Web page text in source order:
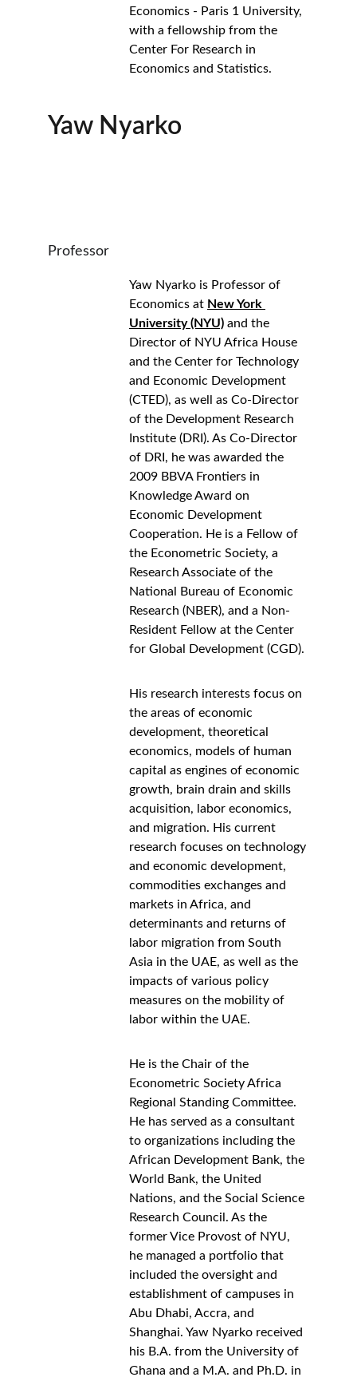
Economics - Paris 1 University,
with a fellowship from the
Center For Research in
Economics and Statistics.
Yaw Nyarko is Professor of
Economics at New York
University (NYU) and the
Director of NYU Africa House
and the Center for Technology
and Economic Development
(CTED), as well as Co-Director
of the Development Research
Institute (DRI). As Co-Director
of DRI, he was awarded the
2009 BBVA Frontiers in
Knowledge Award on
Economic Development
Cooperation. He is a Fellow of
the Econometric Society, a
Research Associate of the
National Bureau of Economic
Research (NBER), and a Non-
Resident Fellow at the Center
for Global Development (CGD).
His research interests focus on
the areas of economic
development, theoretical
economics, models of human
capital as engines of economic
growth, brain drain and skills
acquisition, labor economics,
and migration. His current
research focuses on technology
and economic development,
commodities exchanges and
markets in Africa, and
determinants and returns of
labor migration from South
Asia in the UAE, as well as the
impacts of various policy
measures on the mobility of
labor within the UAE.
He is the Chair of the
Econometric Society Africa
Regional Standing Committee.
He has served as a consultant
to organizations including the
African Development Bank, the
World Bank, the United
Nations, and the Social Science
Research Council. As the
former Vice Provost of NYU,
he managed a portfolio that
included the oversight and
establishment of campuses in
Abu Dhabi, Accra, and
Shanghai. Yaw Nyarko received
his B.A. from the University of
Ghana and a M.A. and Ph.D. in
Yaw Nyarko
Professor